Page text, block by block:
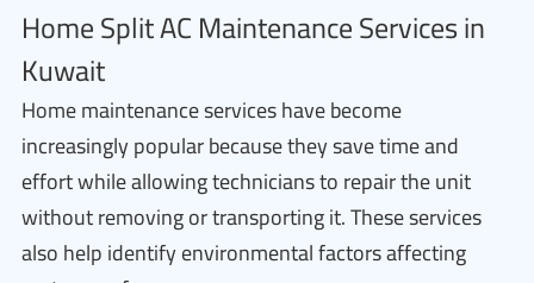
Home Split AC Maintenance Services in
Kuwait
Home maintenance services have become
increasingly popular because they save time and
effort while allowing technicians to repair the unit
without removing or transporting it. These services
also help identify environmental factors affecting